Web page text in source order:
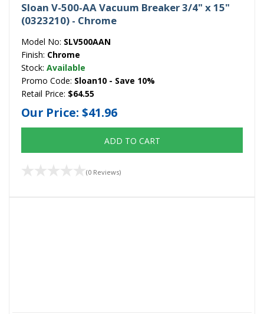
Sloan V-500-AA Vacuum Breaker 3/4" x 15"
(0323210) - Chrome
Model No: SLV500AAN
Finish: Chrome
Stock: Available
Promo Code: Sloan10 - Save 10%
Retail Price: $64.55
Our Price: $41.96
ADD TO CART
(0 Reviews)